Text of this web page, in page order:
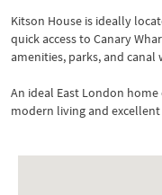
Kitson House is ideally
quick access to Canary
amenities, parks, and canal
An ideal East London
modern living and